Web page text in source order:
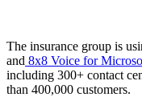
The insurance group is
and 8x8 Voice for
including 300+ contact
than 400,000 customers.